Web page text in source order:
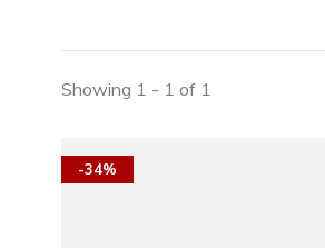
Showing 1 - 1 of 1
-34%